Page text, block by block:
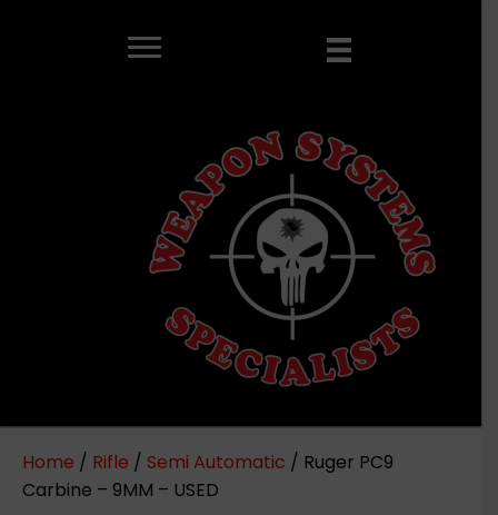
Home / Rifle / Semi Automatic / Ruger PC9
Carbine – 9MM – USED